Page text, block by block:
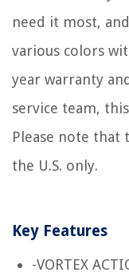
need it most,
various colors
year warranty
service team,
Please note that
the U.S. only.
Key Features
-VORTEX